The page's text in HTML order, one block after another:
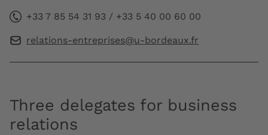
+33 7 85 54 31 93 / +33 5 40 00 60 00
relations-entreprises@u-bordeaux.fr
Three delegates for business
relations